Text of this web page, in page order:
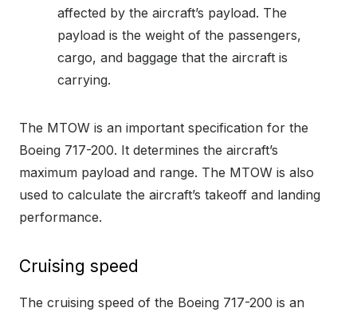
affected by the aircraft’s payload. The
payload is the weight of the passengers,
cargo, and baggage that the aircraft is
carrying.
The MTOW is an important specification for the
Boeing 717-200. It determines the aircraft’s
maximum payload and range. The MTOW is also
used to calculate the aircraft’s takeoff and landing
performance.
Cruising speed
The cruising speed of the Boeing 717-200 is an